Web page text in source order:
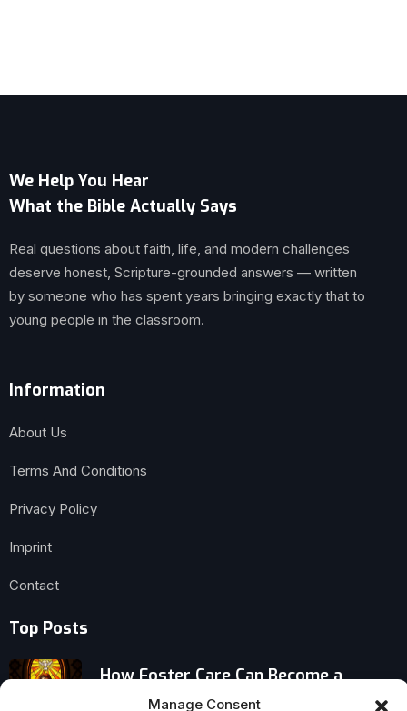
Manage Consent
We Help You Hear
What the Bible Actually Says
Real questions about faith, life, and modern challenges
deserve honest, Scripture-grounded answers — written
by someone who has spent years bringing exactly that to
young people in the classroom.
Information
About Us
Terms And Conditions
Privacy Policy
Imprint
Contact
Top Posts
How Foster Care Can Become a
Pathway to Homelessness